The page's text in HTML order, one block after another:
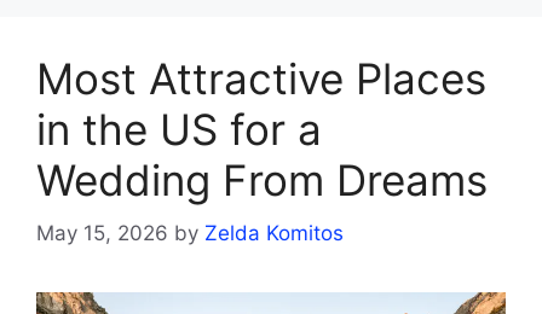
Most Attractive Places
in the US for a
Wedding From Dreams
May 15, 2026 by Zelda Komitos